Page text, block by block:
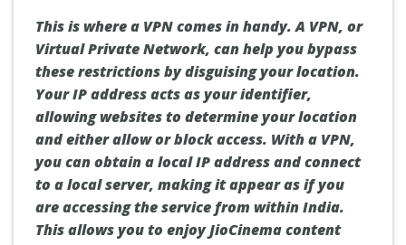
This is where a VPN comes in handy. A VPN, or
Virtual Private Network, can help you bypass
these restrictions by disguising your location.
Your IP address acts as your identifier,
allowing websites to determine your location
and either allow or block access. With a VPN,
you can obtain a local IP address and connect
to a local server, making it appear as if you
are accessing the service from within India.
This allows you to enjoy JioCinema content